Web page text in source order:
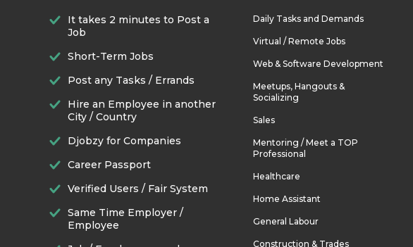
It takes 2 minutes to Post a
Job
Short-Term Jobs
Post any Tasks / Errands
Hire an Employee in another
City / Country
Djobzy for Companies
Career Passport
Verified Users / Fair System
Same Time Employer /
Employee
Daily Tasks and Demands
Virtual / Remote Jobs
Web & Software Development
Meetups, Hangouts &
Socializing
Sales
Mentoring / Meet a TOP
Professional
Healthcare
Home Assistant
General Labour
Construction & Trades